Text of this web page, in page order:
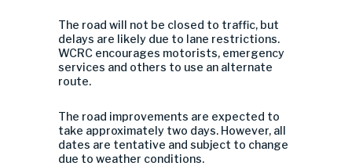
The road will not be closed to traffic, but
delays are likely due to lane restrictions.
WCRC encourages motorists, emergency
services and others to use an alternate
route.
The road improvements are expected to
take approximately two days. However, all
dates are tentative and subject to change
due to weather conditions.